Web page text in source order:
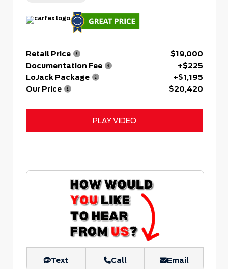
Retail Price
$19,000
Documentation Fee
+$225
LoJack Package
+$1,195
Our Price
$20,420
PLAY VIDEO
Text Call Email